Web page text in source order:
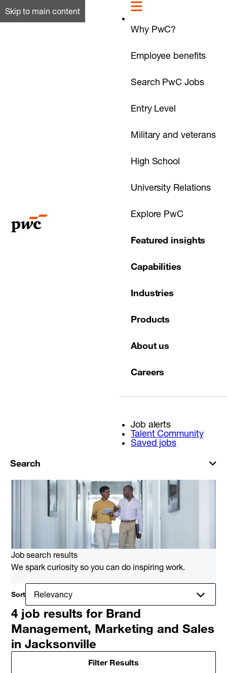
Skip to main content
Why PwC?
Employee benefits
Search PwC Jobs
Entry Level
Military and veterans
High School
University Relations
Explore PwC
Featured insights
Capabilities
Industries
Products
About us
Careers
Job alerts
Talent Community
Saved jobs
Search
Job search results
We spark curiosity so you can do inspiring work.
Sort
4 job results for Brand
Management, Marketing and Sales
in Jacksonville
Filter Results